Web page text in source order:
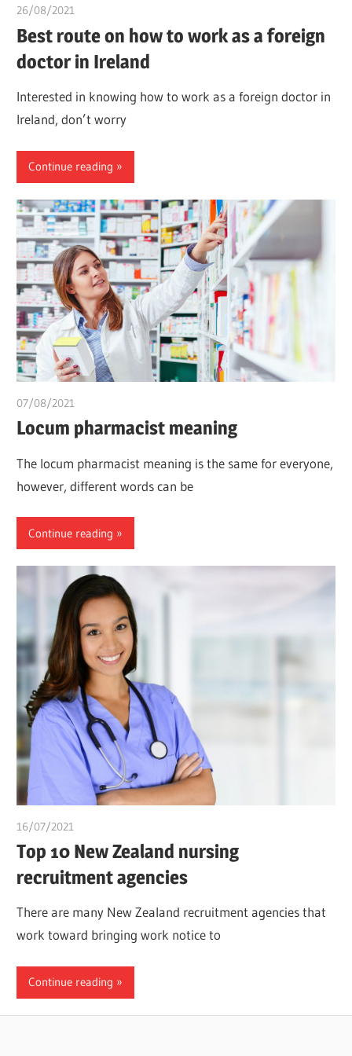
26/08/2021
Best route on how to work as a foreign
doctor in Ireland
Interested in knowing how to work as a foreign doctor in
Ireland, don’t worry
Continue reading
07/08/2021
Locum pharmacist meaning
The locum pharmacist meaning is the same for everyone,
however, different words can be
Continue reading
16/07/2021
Top 10 New Zealand nursing
recruitment agencies
There are many New Zealand recruitment agencies that
work toward bringing work notice to
Continue reading